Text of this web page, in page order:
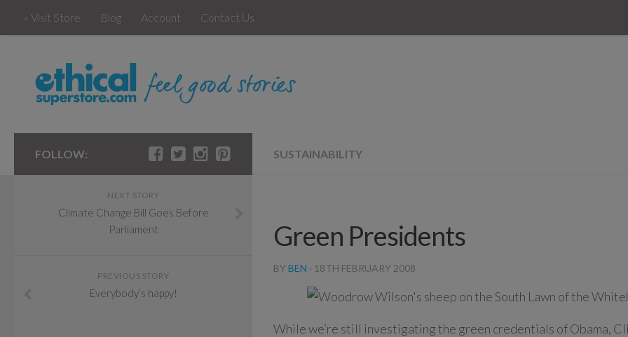
« Visit Store Blog Account Contact Us
SUSTAINABILITY
Green Presidents
BY BEN · 18TH FEBRUARY 2008
While we’re still investigating the green credentials of Obama,
FOLLOW:
NEXT STORY
Climate Change Bill Goes Before
Parliament
PREVIOUS STORY
Everybody’s happy!